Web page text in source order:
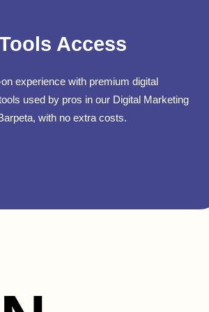
Access
experience with premium digital
used by pros in our Digital Marketing
with no extra costs.